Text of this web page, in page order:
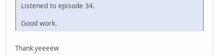
Listened to episode 34.
Good work.
Thank yeeeew